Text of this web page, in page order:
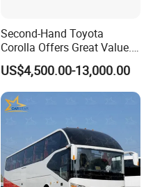
Second-Hand Toyota
Corolla Offers Great Value.
It Sells Well. Camry, Prado,
Toyota C-Hr— These Toyota
Cars Also Enjoy Popularity.
US$4,500.00-13,000.00